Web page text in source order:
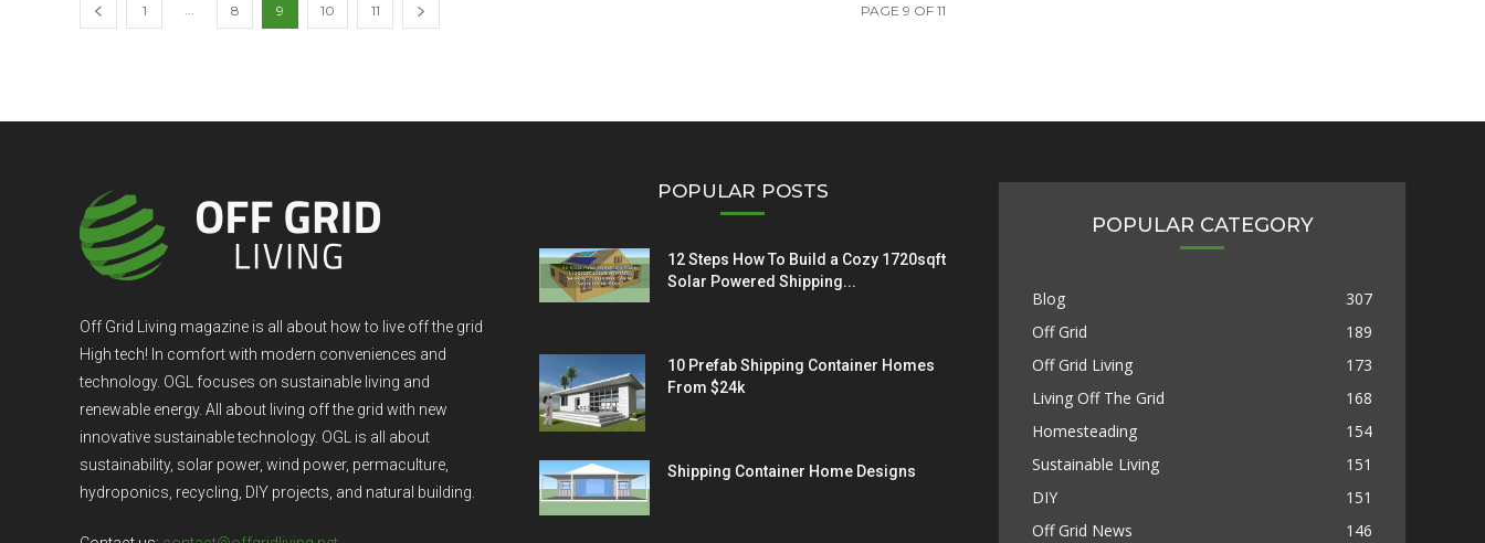
1 ... 8 9 10 11 PAGE 9 OF 11
Off Grid Living magazine is all about how to live off the grid
High tech! In comfort with modern conveniences and
technology. OGL focuses on sustainable living and
renewable energy. All about living off the grid with new
innovative sustainable technology. OGL is all about
sustainability, solar power, wind power, permaculture,
hydroponics, recycling, DIY projects, and natural building.
POPULAR POSTS
12 Steps How To Build a Cozy 1720sqft
Solar Powered Shipping...
10 Prefab Shipping Container Homes
From $24k
Shipping Container Home Designs
POPULAR CATEGORY
Blog
307
Off Grid
189
Off Grid Living
173
Living Off The Grid
168
Homesteading
154
Sustainable Living
151
DIY
151
Off Grid News
146